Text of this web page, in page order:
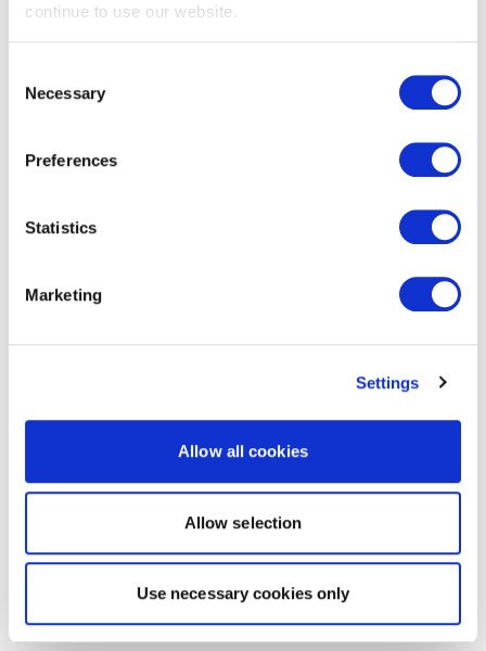
continue to use our website.
Selection
Necessary
Preferences
Statistics
Marketing
Settings
Allow all cookies
Allow selection
Use necessary cookies only